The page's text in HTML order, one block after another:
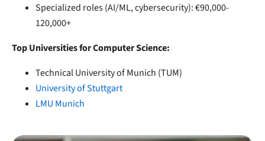
Specialized roles (AI/ML, cybersecurity): €90,000-
120,000+
Top Universities for Computer Science:
Technical University of Munich (TUM)
University of Stuttgart
LMU Munich